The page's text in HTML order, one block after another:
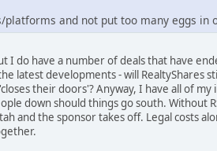
and not put too many eggs in
I do have a number of deals that have
latest developments - will RealtyShares
their doors'? Anyway, I have all of my
down should things go south. Without
and the sponsor takes off. Legal costs